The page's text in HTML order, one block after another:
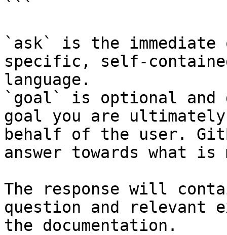
```
`ask` is the
specific, self-
language.
`goal` is optional and
goal you are
behalf of the user.
answer towards what
The response will
question and relevant
the documentation.